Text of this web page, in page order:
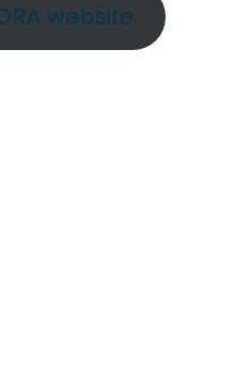
website